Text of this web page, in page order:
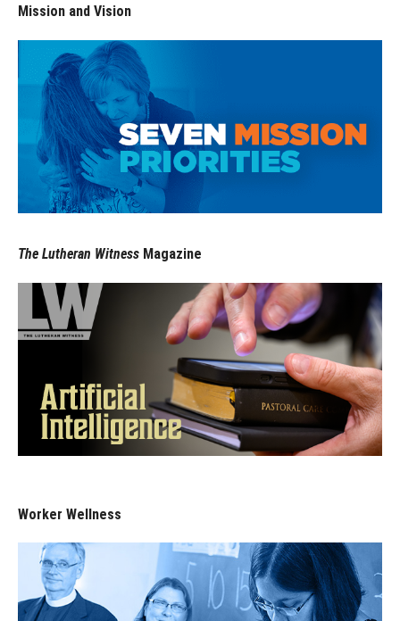
Mission and Vision
The Lutheran Witness Magazine
Worker Wellness